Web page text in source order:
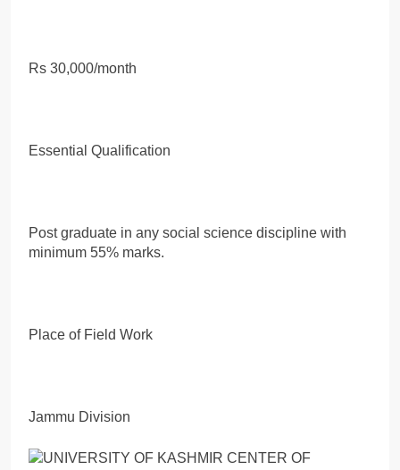
Rs 30,000/month
Essential Qualification
Post graduate in any social science discipline with
minimum 55% marks.
Place of Field Work
Jammu Division